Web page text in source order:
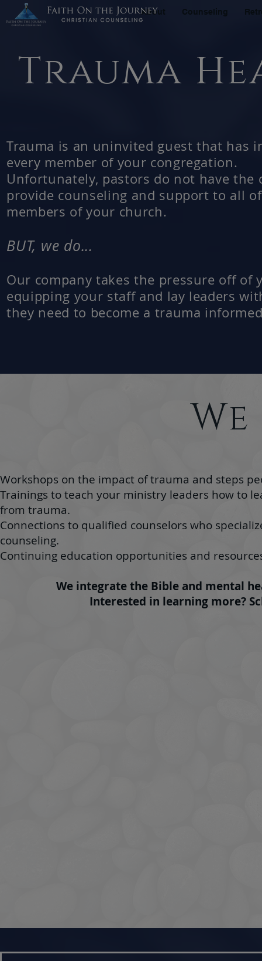
About Counseling
Trauma
Trauma is an uninvited guest that has
every member of your congregation.
Unfortunately, pastors do not have the
provide counseling and support to all
members of your church.
BUT, we do...
Our company takes the pressure off of
equipping your staff and lay leaders
they need to become a trauma
Workshops on the impact of trauma and steps
Trainings to teach your ministry leaders how to
from trauma.
Connections to qualified counselors who
counseling.
Continuing education opportunities and
We integrate the Bible and mental
Interested in learning more?